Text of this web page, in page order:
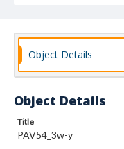
Object Details
Object Details
Title
PAV54_3w-y